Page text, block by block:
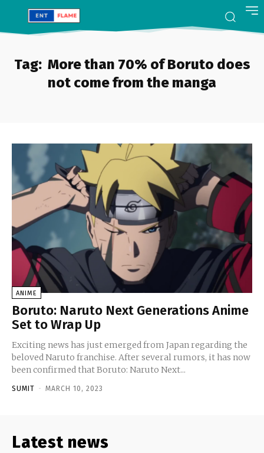
Tag: More than 70% of Boruto does
not come from the manga
ANIME
Boruto: Naruto Next Generations Anime
Set to Wrap Up
Exciting news has just emerged from Japan regarding the
beloved Naruto franchise. After several rumors, it has now
been confirmed that Boruto: Naruto Next...
SUMIT - MARCH 10, 2023
Latest news